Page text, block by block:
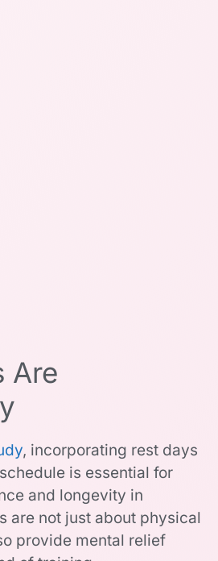
Are
, incorporating rest days
is essential for
and longevity in
are not just about physical
provide mental relief